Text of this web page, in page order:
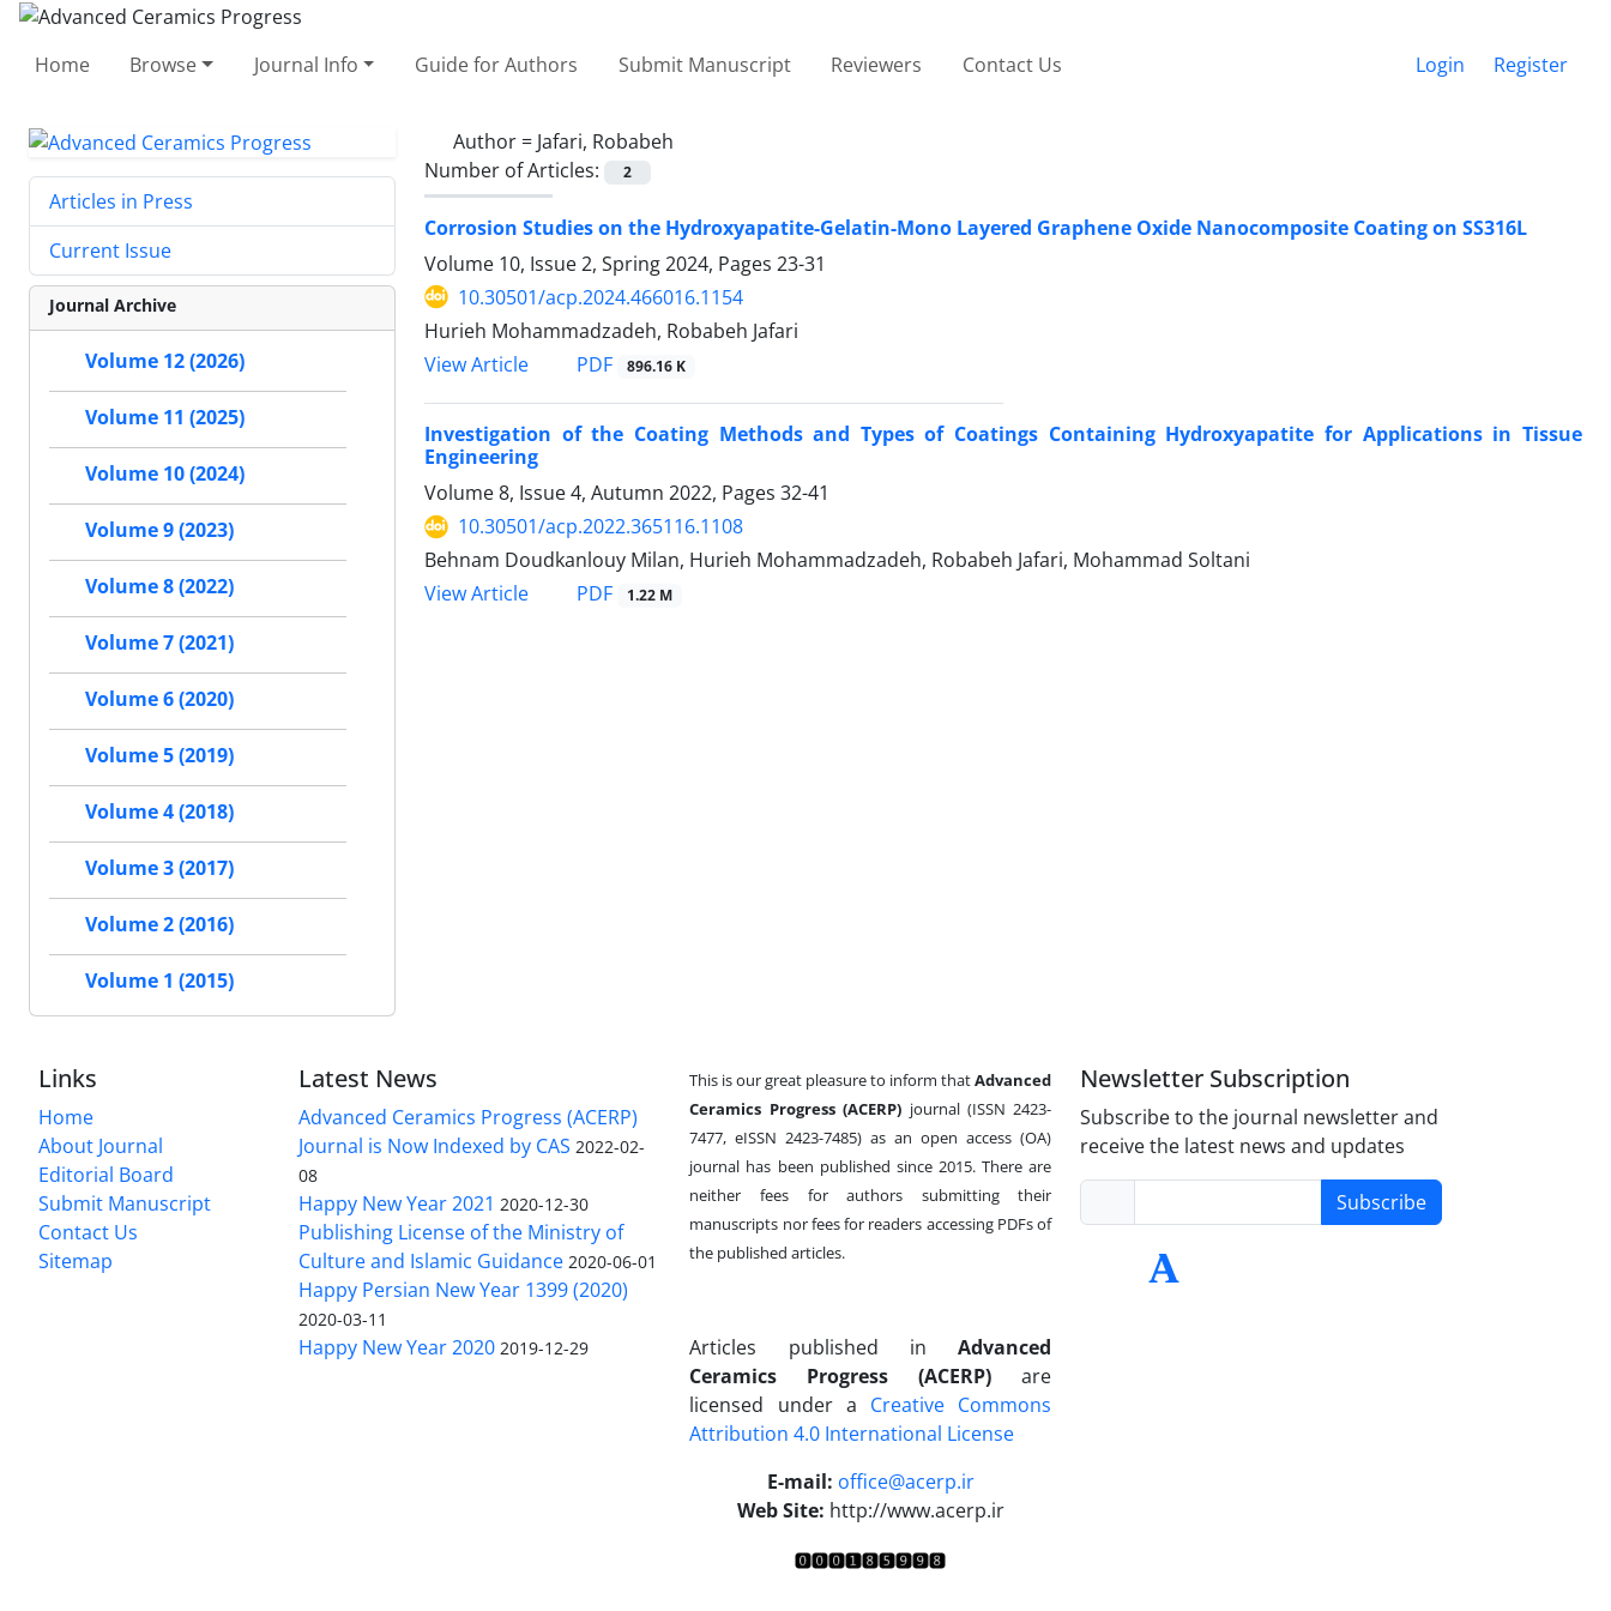
Home Browse Journal Info Guide for Authors Submit Manuscript Reviewers Contact Us Login Register
Author = Jafari, Robabeh
Number of Articles:
2
Corrosion Studies on the Hydroxyapatite-Gelatin-Mono Layered Graphene Oxide Nanocomposite Coating on SS316L
Volume 10, Issue 2, Spring 2024, Pages 23-31
10.30501/acp.2024.466016.1154
Hurieh Mohammadzadeh, Robabeh Jafari
View Article
PDF 896.16 K
Investigation of the Coating Methods and Types of Coatings Containing Hydroxyapatite for Applications in Tissue
Engineering
Volume 8, Issue 4, Autumn 2022, Pages 32-41
10.30501/acp.2022.365116.1108
Behnam Doudkanlouy Milan, Hurieh Mohammadzadeh, Robabeh Jafari, Mohammad Soltani
View Article
PDF 1.22 M
Articles in Press
Current Issue
Journal Archive
Volume 12 (2026)
Volume 11 (2025)
Volume 10 (2024)
Volume 9 (2023)
Volume 8 (2022)
Volume 7 (2021)
Volume 6 (2020)
Volume 5 (2019)
Volume 4 (2018)
Volume 3 (2017)
Volume 2 (2016)
Volume 1 (2015)
Links
Home
About Journal
Editorial Board
Submit Manuscript
Contact Us
Sitemap
Latest News
Advanced Ceramics Progress (ACERP)
Journal is Now Indexed by CAS 2022-02-
08
Happy New Year 2021 2020-12-30
Publishing License of the Ministry of
Culture and Islamic Guidance 2020-06-01
Happy Persian New Year 1399 (2020)
2020-03-11
Happy New Year 2020 2019-12-29
This is our great pleasure to inform thatAdvanced
Ceramics Progress (ACERP) journal (ISSN 2423-
7477, eISSN 2423-7485)as an open access (OA)
journal has been published since 2015. There are
neither fees for authors submitting their
manuscripts nor fees for readers accessing PDFs of
the published articles.
Articles published in Advanced
Ceramics Progress (ACERP)are
licensed under a Creative Commons
Attribution 4.0 International License
E-mail: office@acerp.ir
Web Site: http://www.acerp.ir
Newsletter Subscription
Subscribe to the journal newsletter and
receive the latest news and updates
Subscribe